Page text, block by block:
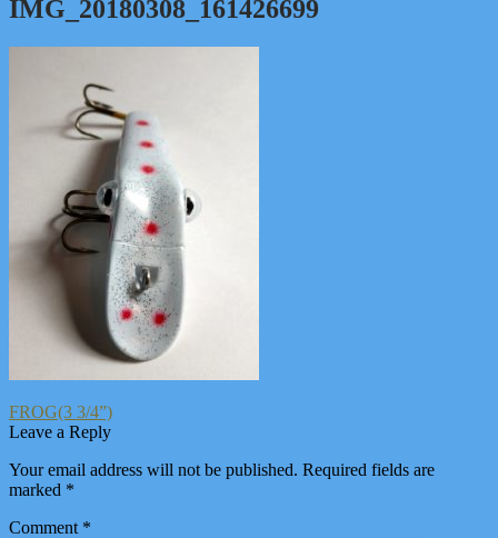
IMG_20180308_161426699
Post
navigation
Previous
post:
FROG(3 3/4”)
Leave a Reply
Your email address will not be published. Required fields are
marked *
Comment *